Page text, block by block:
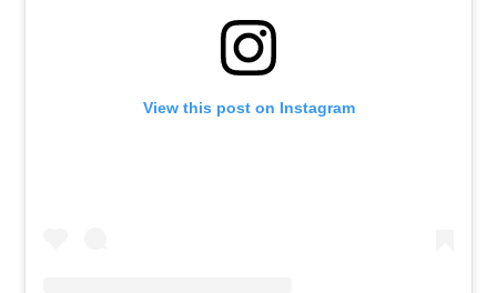
View this post on Instagram